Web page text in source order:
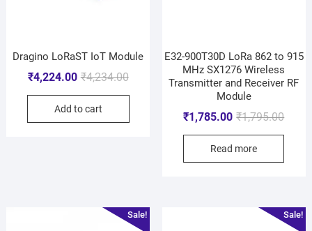
Dragino LoRaST IoT Module
₹4,234.00
₹4,224.00
Add to cart
E32-900T30D LoRa 862 to 915
MHz SX1276 Wireless
Transmitter and Receiver RF
Module
₹1,795.00
₹1,785.00
Read more
Sale! Sale!